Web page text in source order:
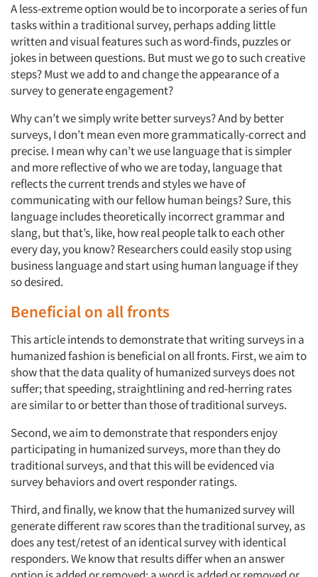
A less-extreme option would be to incorporate a series of fun
tasks within a traditional survey, perhaps adding little
written and visual features such as word-finds, puzzles or
jokes in between questions. But must we go to such creative
steps? Must we add to and change the appearance of a
survey to generate engagement?
Why can’t we simply write better surveys? And by better
surveys, I don’t mean even more grammatically-correct and
precise. I mean why can’t we use language that is simpler
and more reflective of who we are today, language that
reflects the current trends and styles we have of
communicating with our fellow human beings? Sure, this
language includes theoretically incorrect grammar and
slang, but that’s, like, how real people talk to each other
every day, you know? Researchers could easily stop using
business language and start using human language if they
so desired.
Beneficial on all fronts
This article intends to demonstrate that writing surveys in a
humanized fashion is beneficial on all fronts. First, we aim to
show that the data quality of humanized surveys does not
suffer; that speeding, straightlining and red-herring rates
are similar to or better than those of traditional surveys.
Second, we aim to demonstrate that responders enjoy
participating in humanized surveys, more than they do
traditional surveys, and that this will be evidenced via
survey behaviors and overt responder ratings.
Third, and finally, we know that the humanized survey will
generate different raw scores than the traditional survey, as
does any test/retest of an identical survey with identical
responders. We know that results differ when an answer